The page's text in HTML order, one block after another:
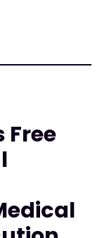
Free